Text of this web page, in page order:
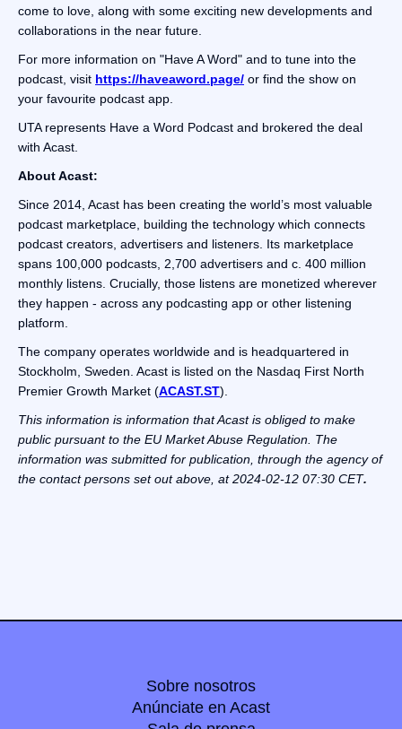
come to love, along with some exciting new developments and
collaborations in the near future.
For more information on "Have A Word" and to tune into the
podcast, visit https://haveaword.page/ or find the show on
your favourite podcast app.
UTA represents Have a Word Podcast and brokered the deal
with Acast.
About Acast:
Since 2014, Acast has been creating the world’s most valuable
podcast marketplace, building the technology which connects
podcast creators, advertisers and listeners. Its marketplace
spans 100,000 podcasts, 2,700 advertisers and c. 400 million
monthly listens. Crucially, those listens are monetized wherever
they happen - across any podcasting app or other listening
platform.
The company operates worldwide and is headquartered in
Stockholm, Sweden. Acast is listed on the Nasdaq First North
Premier Growth Market (ACAST.ST).
This information is information that Acast is obliged to make
public pursuant to the EU Market Abuse Regulation. The
information was submitted for publication, through the agency of
the contact persons set out above, at 2024-02-12 07:30 CET.
Sobre nosotros
Anúnciate en Acast